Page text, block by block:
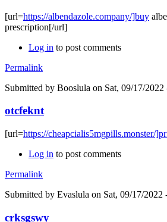
[url=https://albendazole.company/]buy
prescription[/url]
Log in to post comments
Permalink
Submitted by Booslula on Sat, 09/17/2022
otcfeknt
[url=https://cheapcialis5mgpills.monster/
Log in to post comments
Permalink
Submitted by Evaslula on Sat, 09/17/2022
crksgswy